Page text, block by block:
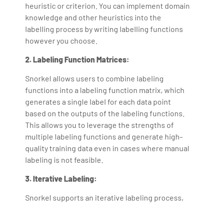
heuristic or criterion. You can implement domain
knowledge and other heuristics into the
labelling process by writing labelling functions
however you choose.
2. Labeling Function Matrices:
Snorkel allows users to combine labeling
functions into a labeling function matrix, which
generates a single label for each data point
based on the outputs of the labeling functions.
This allows you to leverage the strengths of
multiple labeling functions and generate high-
quality training data even in cases where manual
labeling is not feasible.
3. Iterative Labeling:
Snorkel supports an iterative labeling process,